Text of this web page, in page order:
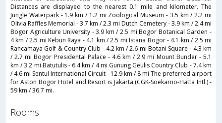
Distances are displayed to the nearest 0.1 mile and kilometer. The
Jungle Waterpark - 1.9 km / 1.2 mi Zoological Museum - 3.5 km / 2.2 mi
Olivia Raffles Memorial - 3.7 km / 2.3 mi Dutch Cemetery - 3.9 km / 2.4 mi
Bogor Agriculture University - 3.9 km / 2.5 mi Bogor Botanical Garden -
4 km / 2.5 mi Kebun Raya - 4.1 km / 2.5 mi Istana Bogor - 4.1 km / 2.5 mi
Rancamaya Golf & Country Club - 4.2 km / 2.6 mi Botani Square - 4.3 km
/ 2.7 mi Bogor Presidental Palace - 4.6 km / 2.9 mi Mount Bunder - 5.1
km / 3.2 mi Batutulis - 6.4 km / 4 mi Gunung Geulis Country Club - 7.4 km
/ 4.6 mi Sentul International Circuit - 12.9 km / 8 mi The preferred airport
for Aston Bogor Hotel and Resort is Jakarta (CGK-Soekarno-Hatta Intl.) -
59 km / 36.7 mi.
rooms